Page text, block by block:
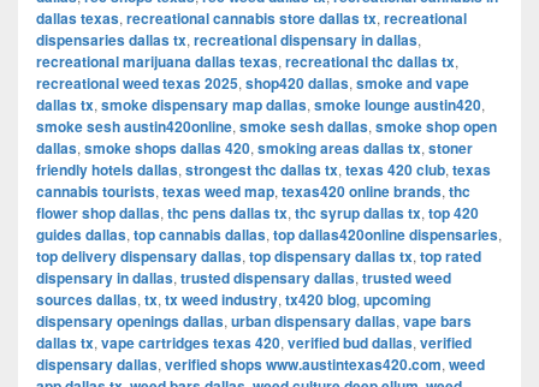
dallas texas, recreational cannabis store dallas tx, recreational
dispensaries dallas tx, recreational dispensary in dallas,
recreational marijuana dallas texas, recreational thc dallas tx,
recreational weed texas 2025, shop420 dallas, smoke and vape
dallas tx, smoke dispensary map dallas, smoke lounge austin420,
smoke sesh austin420online, smoke sesh dallas, smoke shop open
dallas, smoke shops dallas 420, smoking areas dallas tx, stoner
friendly hotels dallas, strongest thc dallas tx, texas 420 club, texas
cannabis tourists, texas weed map, texas420 online brands, thc
flower shop dallas, thc pens dallas tx, thc syrup dallas tx, top 420
guides dallas, top cannabis dallas, top dallas420online dispensaries,
top delivery dispensary dallas, top dispensary dallas tx, top rated
dispensary in dallas, trusted dispensary dallas, trusted weed
sources dallas, tx, tx weed industry, tx420 blog, upcoming
dispensary openings dallas, urban dispensary dallas, vape bars
dallas tx, vape cartridges texas 420, verified bud dallas, verified
dispensary dallas, verified shops www.austintexas420.com, weed